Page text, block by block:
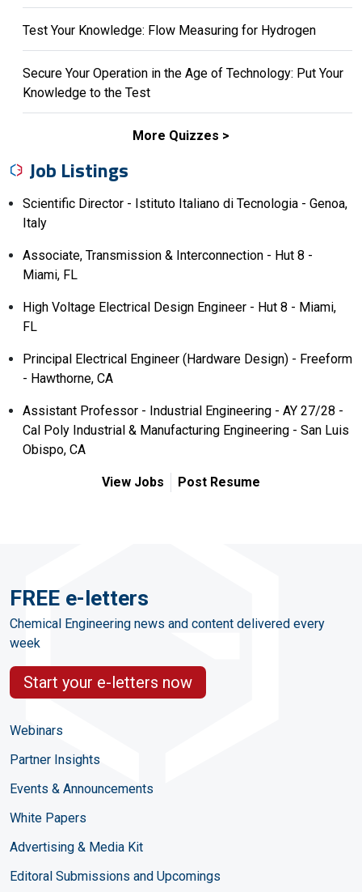
Test Your Knowledge: Flow Measuring for Hydrogen
Secure Your Operation in the Age of Technology: Put Your
Knowledge to the Test
More Quizzes
Job Listings
Scientific Director - Istituto Italiano di Tecnologia - Genoa,
Italy
Associate, Transmission & Interconnection - Hut 8 -
Miami, FL
High Voltage Electrical Design Engineer - Hut 8 - Miami,
FL
Principal Electrical Engineer (Hardware Design) - Freeform
- Hawthorne, CA
Assistant Professor - Industrial Engineering - AY 27/28 -
Cal Poly Industrial & Manufacturing Engineering - San Luis
Obispo, CA
View Jobs Post Resume
FREE e-letters
Chemical Engineering news and content delivered every
week
Start your e-letters now
Webinars
Partner Insights
Events & Announcements
White Papers
Advertising & Media Kit
Editoral Submissions and Upcomings